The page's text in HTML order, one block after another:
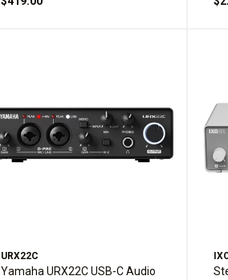
URX22C
Yamaha URX22C USB-C Audio